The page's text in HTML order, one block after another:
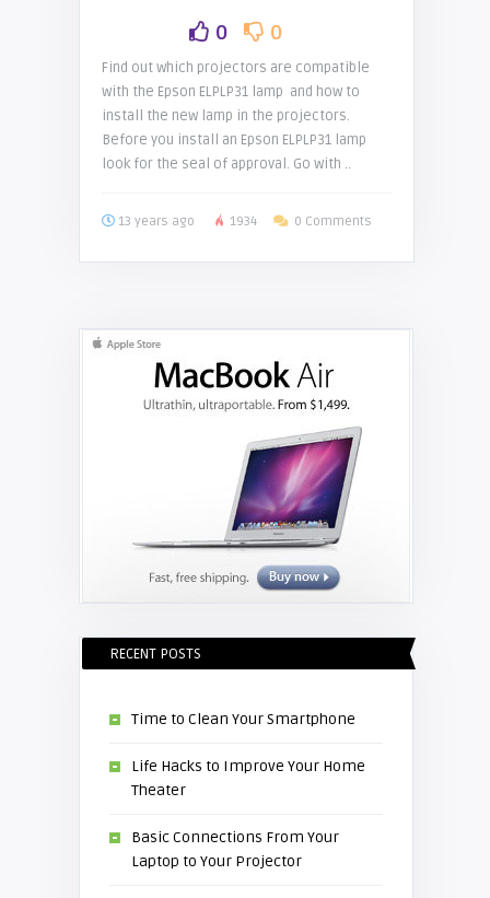
0 0
Find out which projectors are compatible
with the Epson ELPLP31 lamp and how to
install the new lamp in the projectors.
Before you install an Epson ELPLP31 lamp
look for the seal of approval. Go with ..
13 years ago 1934 0 Comments
RECENT POSTS
Time to Clean Your Smartphone
Life Hacks to Improve Your Home
Theater
Basic Connections From Your
Laptop to Your Projector